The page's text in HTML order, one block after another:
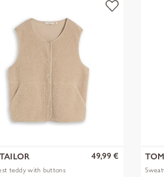
teddy with buttons
49,99 €